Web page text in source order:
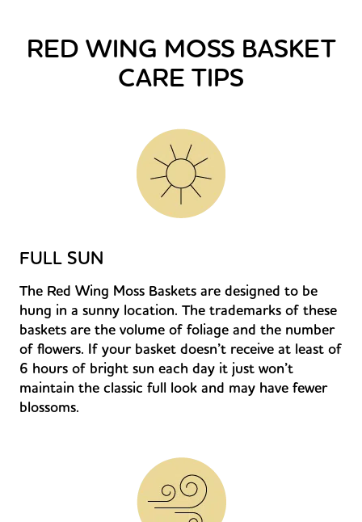
RED WING MOSS BASKET
CARE TIPS
FULL SUN
The Red Wing Moss Baskets are designed to be
hung in a sunny location. The trademarks of these
baskets are the volume of foliage and the number
of flowers. If your basket doesn’t receive at least of
6 hours of bright sun each day it just won’t
maintain the classic full look and may have fewer
blossoms.